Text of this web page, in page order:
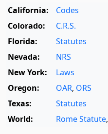
California:
Codes
Colorado:
C.R.S.
Florida:
Statutes
Nevada:
NRS
New York:
Laws
Oregon:
OAR, ORS
Texas:
Statutes
World:
Rome Statute,